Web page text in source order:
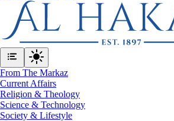
From The Markaz
Current Affairs
Religion & Theology
Science & Technology
⁠Society & Lifestyle